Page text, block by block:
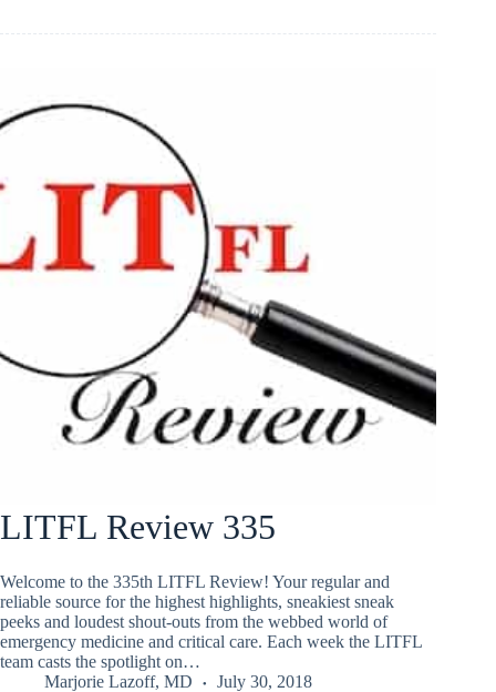
LITFL Review 335
Welcome to the 335th LITFL Review! Your regular and
reliable source for the highest highlights, sneakiest sneak
peeks and loudest shout-outs from the webbed world of
emergency medicine and critical care. Each week the LITFL
team casts the spotlight on…
Marjorie Lazoff, MD
July 30, 2018